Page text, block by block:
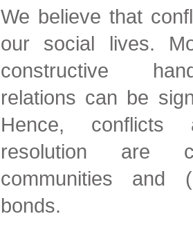
We believe that
our social lives.
constructive
relations can be
Hence, conflicts
resolution are
communities and
bonds.